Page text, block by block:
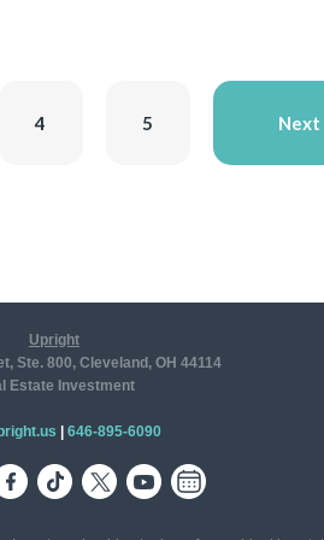
4 5 Next
Upright
Ste. 800, Cleveland, OH 44114
Estate Investment
646-895-6090